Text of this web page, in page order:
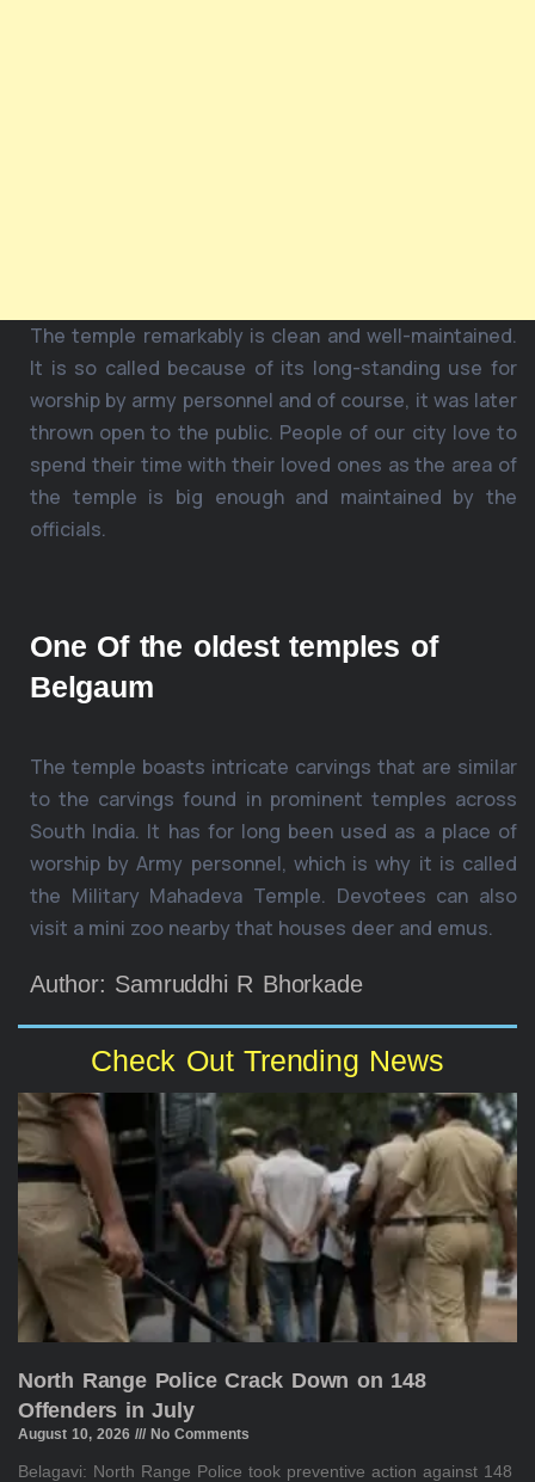
The temple remarkably is clean and well-maintained.
It is so called because of its long-standing use for
worship by army personnel and of course, it was later
thrown open to the public. People of our city love to
spend their time with their loved ones as the area of
the temple is big enough and maintained by the
officials.
One Of the oldest temples of
Belgaum
The temple boasts intricate carvings that are similar
to the carvings found in prominent temples across
South India. It has for long been used as a place of
worship by Army personnel, which is why it is called
the Military Mahadeva Temple. Devotees can also
visit a mini zoo nearby that houses deer and emus.
Author: Samruddhi R Bhorkade
Check Out Trending News
North Range Police Crack Down on 148
Offenders in July
August 10, 2026 No Comments
Belagavi: North Range Police took preventive action against 148